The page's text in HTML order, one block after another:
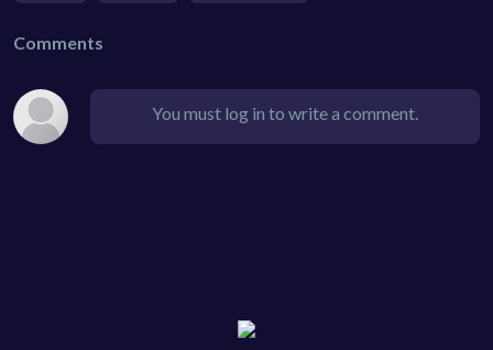
Comments
You must log in to write a comment.